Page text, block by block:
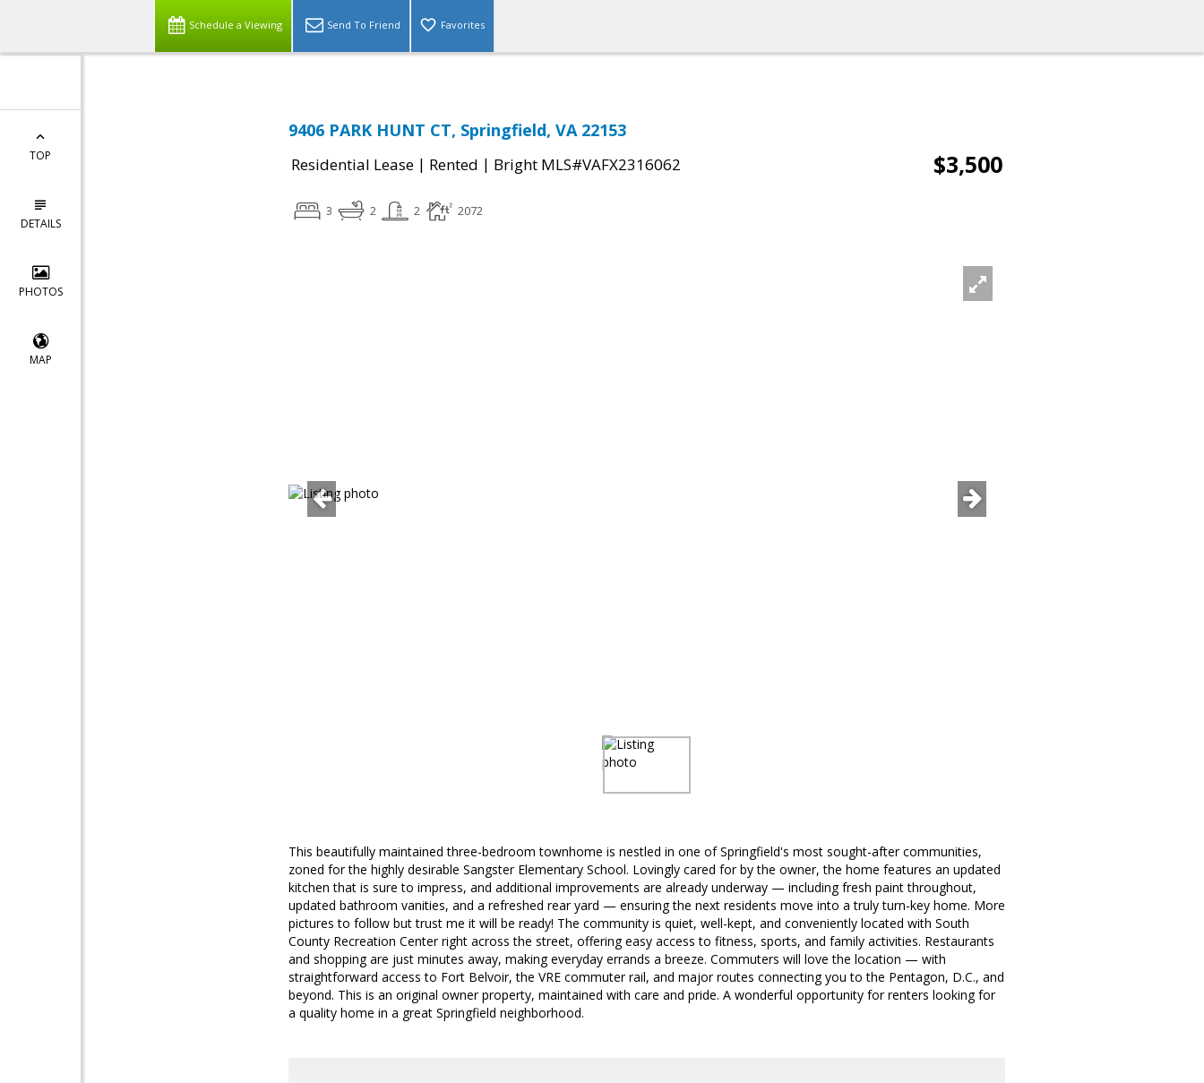
Schedule a Viewing Send To Friend Favorites
TOP
DETAILS
PHOTOS
MAP
9406 PARK HUNT CT, Springfield, VA 22153
Residential Lease | Rented | Bright MLS#VAFX2316062 $3,500
3 2 2 2072
This beautifully maintained three-bedroom townhome is nestled in one of Springfield's most sought-after communities,
zoned for the highly desirable Sangster Elementary School. Lovingly cared for by the owner, the home features an updated
kitchen that is sure to impress, and additional improvements are already underway — including fresh paint throughout,
updated bathroom vanities, and a refreshed rear yard — ensuring the next residents move into a truly turn-key home. More
pictures to follow but trust me it will be ready! The community is quiet, well-kept, and conveniently located with South
County Recreation Center right across the street, offering easy access to fitness, sports, and family activities. Restaurants
and shopping are just minutes away, making everyday errands a breeze. Commuters will love the location — with
straightforward access to Fort Belvoir, the VRE commuter rail, and major routes connecting you to the Pentagon, D.C., and
beyond. This is an original owner property, maintained with care and pride. A wonderful opportunity for renters looking for
a quality home in a great Springfield neighborhood.